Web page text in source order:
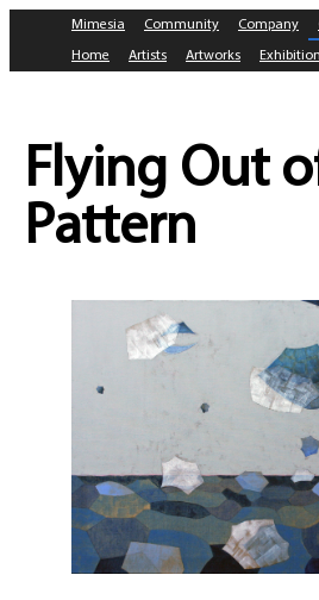
Mimesia Community Company
Home
Artists Artworks
Flying Out
Pattern